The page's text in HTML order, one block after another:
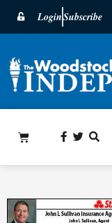
LoginSubscribe